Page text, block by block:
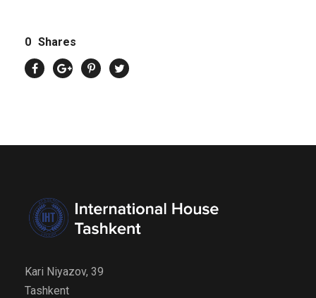
0 Shares
Kari Niyazov, 39
Tashkent